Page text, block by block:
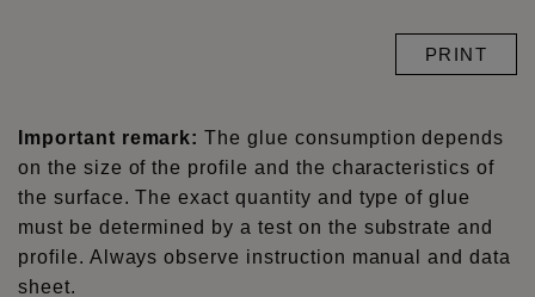
PRINT
Important remark: The glue consumption depends
on the size of the profile and the characteristics of
the surface. The exact quantity and type of glue
must be determined by a test on the substrate and
profile. Always observe instruction manual and data
sheet.